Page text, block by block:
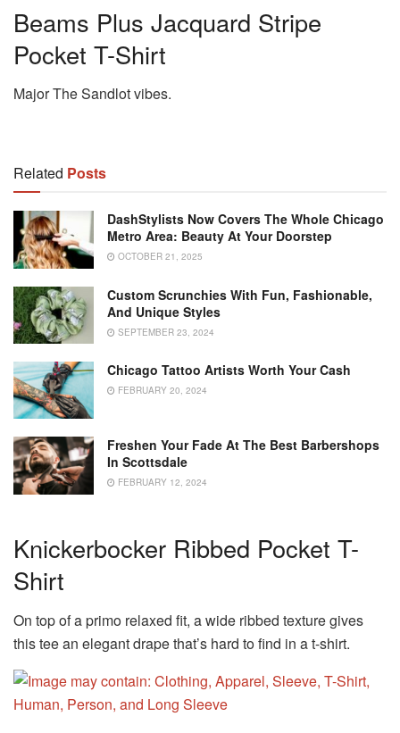
Beams Plus Jacquard Stripe
Pocket T-Shirt
Major The Sandlot vibes.
Related Posts
DashStylists Now Covers The Whole Chicago
Metro Area: Beauty At Your Doorstep
OCTOBER 21, 2025
Custom Scrunchies With Fun, Fashionable,
And Unique Styles
SEPTEMBER 23, 2024
Chicago Tattoo Artists Worth Your Cash
FEBRUARY 20, 2024
Freshen Your Fade At The Best Barbershops
In Scottsdale
FEBRUARY 12, 2024
Knickerbocker Ribbed Pocket T-
Shirt
On top of a primo relaxed fit, a wide ribbed texture gives
this tee an elegant drape that’s hard to find in a t-shirt.